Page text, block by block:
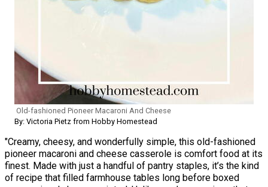
Old-fashioned Pioneer Macaroni And Cheese
By: Victoria Pietz from Hobby Homestead
"Creamy, cheesy, and wonderfully simple, this old-fashioned
pioneer macaroni and cheese casserole is comfort food at its
finest. Made with just a handful of pantry staples, it’s the kind
of recipe that filled farmhouse tables long before boxed